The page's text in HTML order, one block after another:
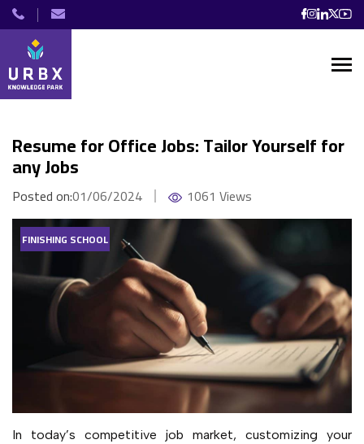
Resume for Office Jobs: Tailor Yourself for
any Jobs
Posted on:01/06/2024 1061 Views
FINISHING SCHOOL
In today’s competitive job market, customizing your